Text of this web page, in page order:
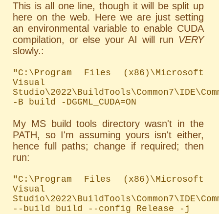
This is all one line, though it will be split up
here on the web. Here we are just setting
an environmental variable to enable CUDA
compilation, or else your AI will run VERY
slowly.:
"C:\Program Files (x86)\Microsoft
Visual
-B build -DGGML_CUDA=ON
My MS build tools directory wasn't in the
PATH, so I'm assuming yours isn't either,
hence full paths; change if required; then
run:
"C:\Program Files (x86)\Microsoft
Visual
--build build --config Release -j